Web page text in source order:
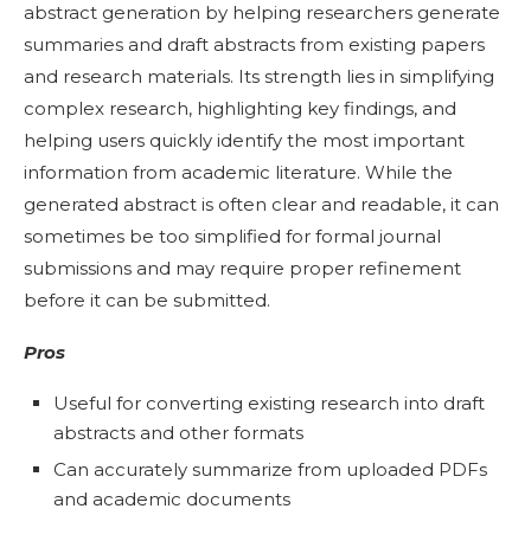
abstract generation by helping researchers generate
summaries and draft abstracts from existing papers
and research materials. Its strength lies in simplifying
complex research, highlighting key findings, and
helping users quickly identify the most important
information from academic literature. While the
generated abstract is often clear and readable, it can
sometimes be too simplified for formal journal
submissions and may require proper refinement
before it can be submitted.
Pros
Useful for converting existing research into draft
abstracts and other formats
Can accurately summarize from uploaded PDFs
and academic documents